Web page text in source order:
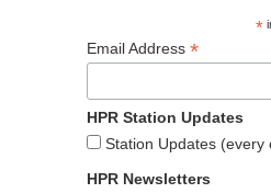
*
Email Address *
HPR Station Updates
Station Updates (every
HPR Newsletters